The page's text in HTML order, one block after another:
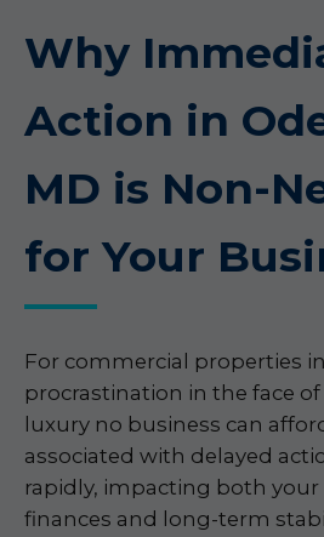
Why
Action in
MD is Non-
for Your
For commercial properties
procrastination in the face
luxury no business can
associated with delayed
rapidly, impacting both
finances and long-term